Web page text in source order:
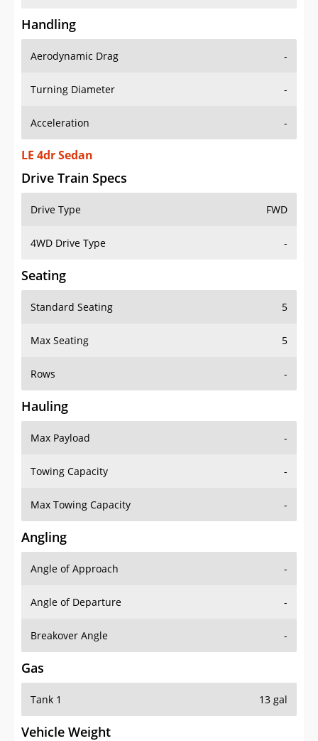
Handling
Aerodynamic Drag -
Turning Diameter -
Acceleration -
LE 4dr Sedan
Drive Train Specs
Drive Type FWD
4WD Drive Type -
Seating
Standard Seating 5
Max Seating 5
Rows -
Hauling
Max Payload -
Towing Capacity -
Max Towing Capacity -
Angling
Angle of Approach -
Angle of Departure -
Breakover Angle -
Gas
Tank 1 13 gal
Vehicle Weight